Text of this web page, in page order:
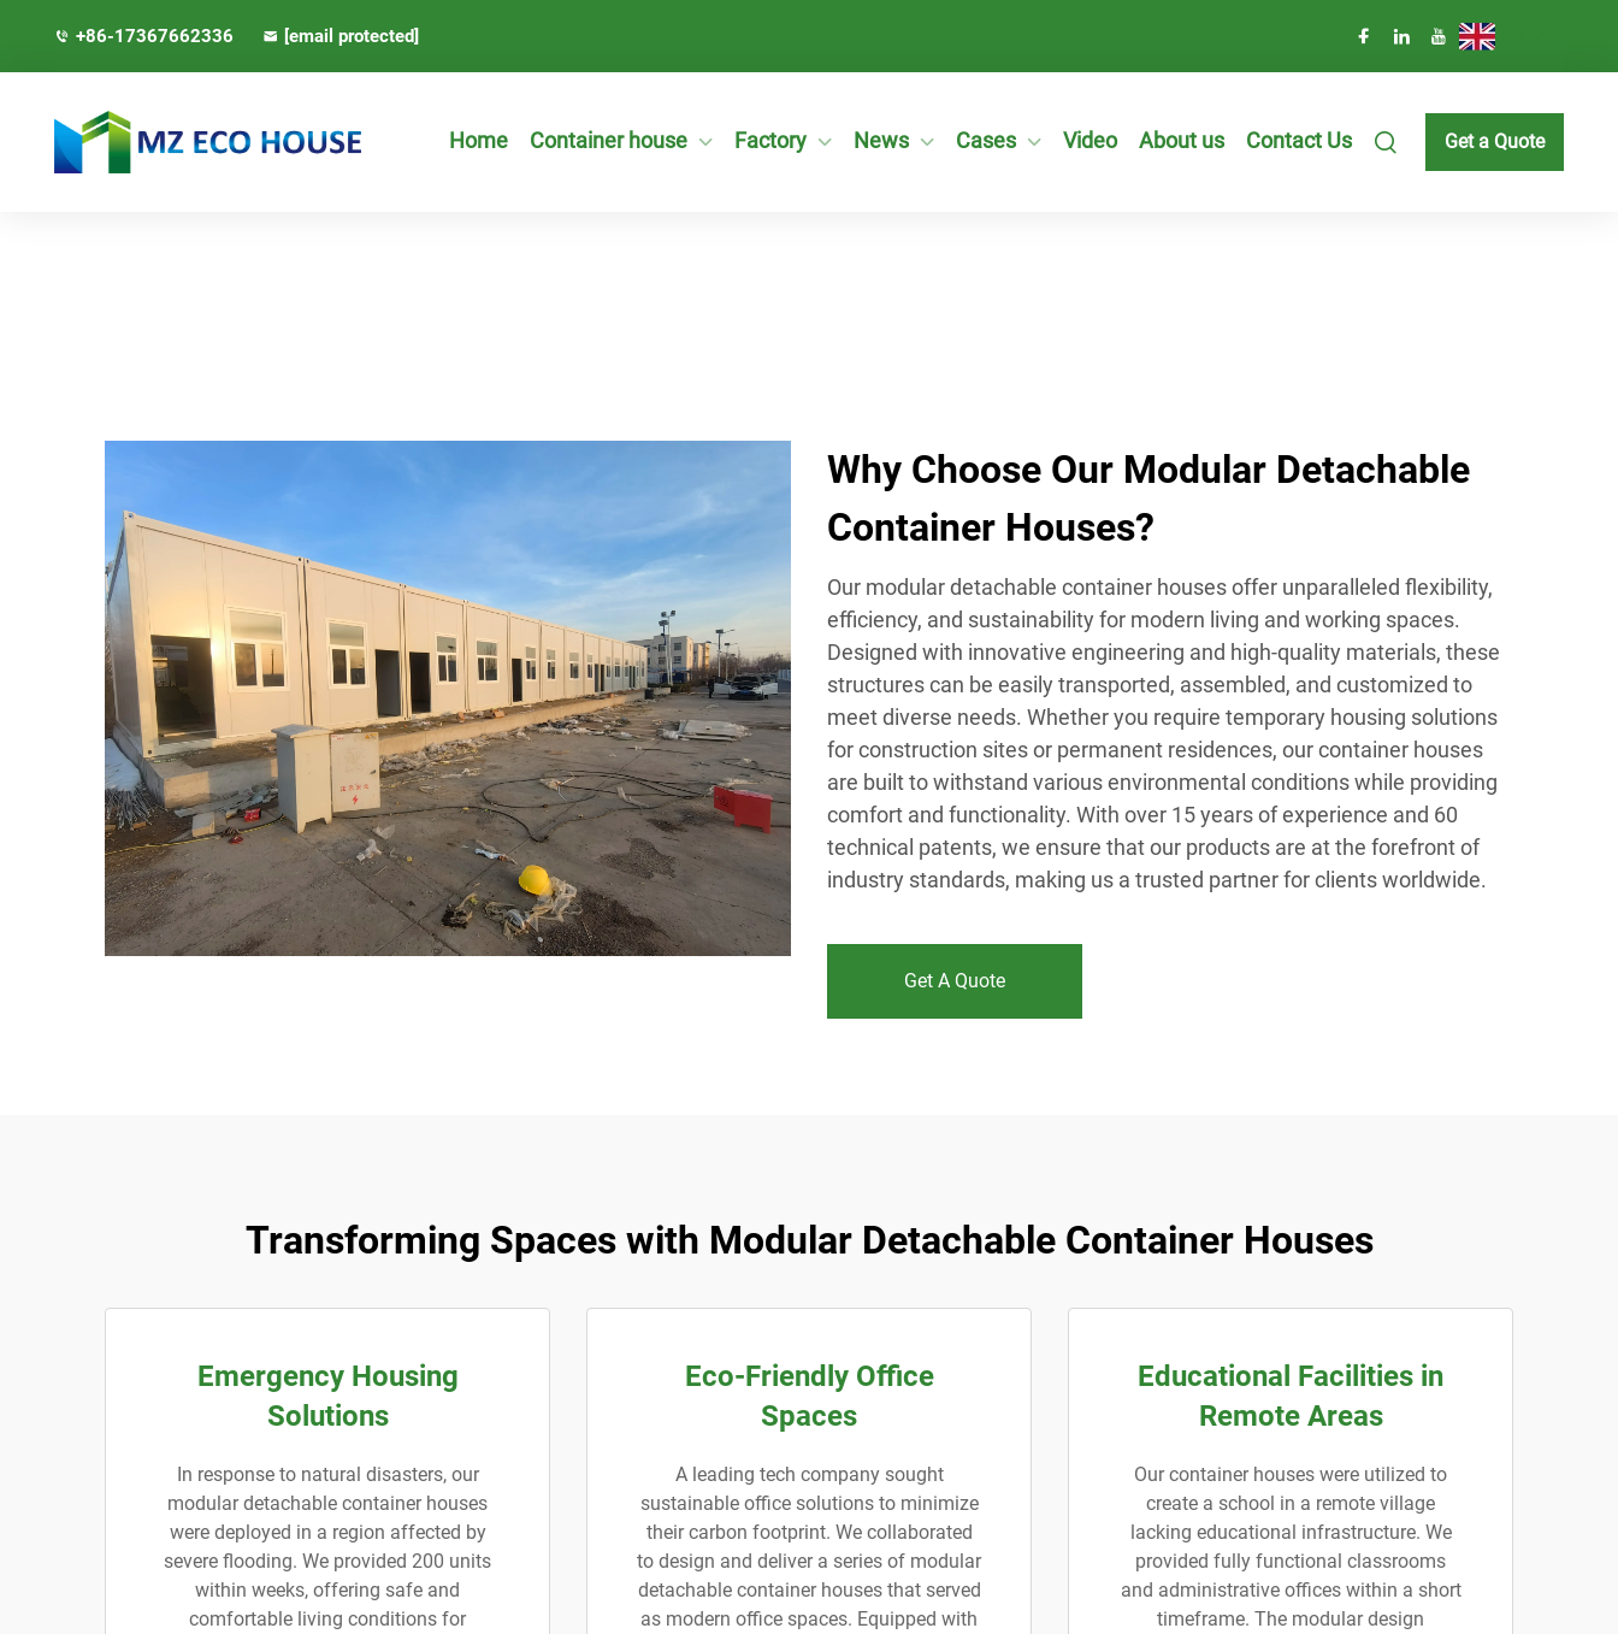
+86-17367662336 [email protected]
Home Container house Factory News Cases Video About us Contact Us Get a Quote
Why Choose Our Modular Detachable
Container Houses?
Our modular detachable container houses offer unparalleled flexibility,
efficiency, and sustainability for modern living and working spaces.
Designed with innovative engineering and high-quality materials, these
structures can be easily transported, assembled, and customized to
meet diverse needs. Whether you require temporary housing solutions
for construction sites or permanent residences, our container houses
are built to withstand various environmental conditions while providing
comfort and functionality. With over 15 years of experience and 60
technical patents, we ensure that our products are at the forefront of
industry standards, making us a trusted partner for clients worldwide.
Get A Quote
Transforming Spaces with Modular Detachable Container Houses
Emergency Housing
Solutions
In response to natural disasters, our
modular detachable container houses
were deployed in a region affected by
severe flooding. We provided 200 units
within weeks, offering safe and
comfortable living conditions for
Eco-Friendly Office
Spaces
A leading tech company sought
sustainable office solutions to minimize
their carbon footprint. We collaborated
to design and deliver a series of modular
detachable container houses that served
as modern office spaces. Equipped with
Educational Facilities in
Remote Areas
Our container houses were utilized to
create a school in a remote village
lacking educational infrastructure. We
provided fully functional classrooms
and administrative offices within a short
timeframe. The modular design